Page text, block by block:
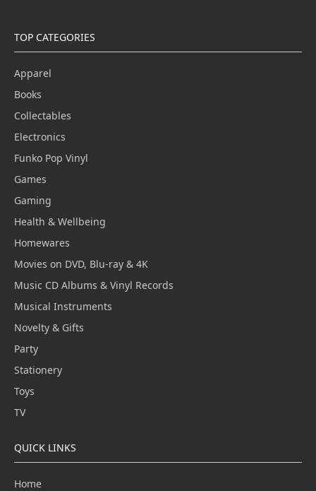
TOP CATEGORIES
Apparel
Books
Collectables
Electronics
Funko Pop Vinyl
Games
Gaming
Health & Wellbeing
Homewares
Movies on DVD, Blu-ray & 4K
Music CD Albums & Vinyl Records
Musical Instruments
Novelty & Gifts
Party
Stationery
Toys
TV
QUICK LINKS
Home